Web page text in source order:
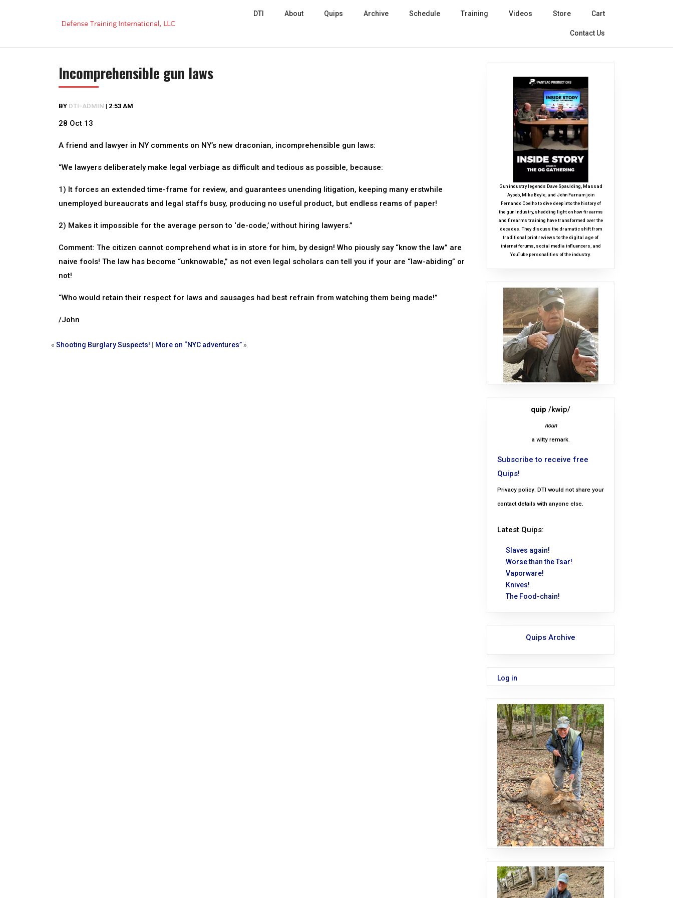
DTI About Quips Archive Schedule Training Videos Store Cart
Contact Us
Incomprehensible gun laws
BY DTI-ADMIN | 2:53 AM
28 Oct 13
A friend and lawyer in NY comments on NY’s new draconian, incomprehensible gun laws:
“We lawyers deliberately make legal verbiage as difficult and tedious as possible, because:
1) It forces an extended time-frame for review, and guarantees unending litigation, keeping many erstwhile
unemployed bureaucrats and legal staffs busy, producing no useful product, but endless reams of paper!
2) Makes it impossible for the average person to ‘de-code,’ without hiring lawyers.”
Comment: The citizen cannot comprehend what is in store for him, by design! Who piously say “know the law” are
naive fools! The law has become “unknowable,” as not even legal scholars can tell you if your are “law-abiding” or
not!
“Who would retain their respect for laws and sausages had best refrain from watching them being made!”
/John
« Shooting Burglary Suspects! More on “NYC adventures” »
Gun industry legends Dave Spaulding, Massad
Ayoob, Mike Boyle, and John Farnam join
Fernando Coelho to dive deep into the history of
the gun industry, shedding light on how firearms
and firearms training have transformed over the
decades. They discuss the dramatic shift from
traditional print reviews to the digital age of
internet forums, social media influencers, and
YouTube personalities of the industry.
quip /kwip/
noun
a witty remark.
Subscribe to receive free
Quips!
Privacy policy: DTI would not share your
contact details with anyone else.
Latest Quips:
Slaves again!
Worse than the Tsar!
Vaporware!
Knives!
The Food-chain!
Quips Archive
Log in